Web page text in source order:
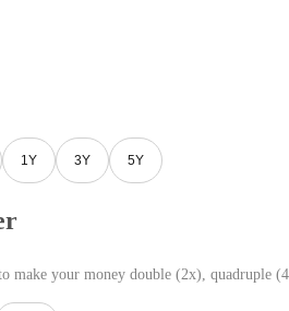
1Y 3Y 5Y
make your money double (2x), quadruple